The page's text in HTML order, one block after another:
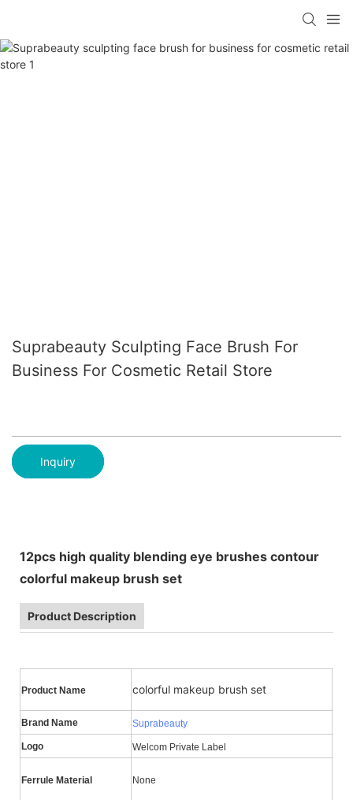
Suprabeauty Sculpting Face Brush For
Business For Cosmetic Retail Store
Inquiry
12pcs high quality blending eye brushes contour
colorful makeup brush set
Product Description
Product Name colorful makeup brush set
Brand Name Suprabeauty
Logo Welcom Private Label
Ferrule Material None